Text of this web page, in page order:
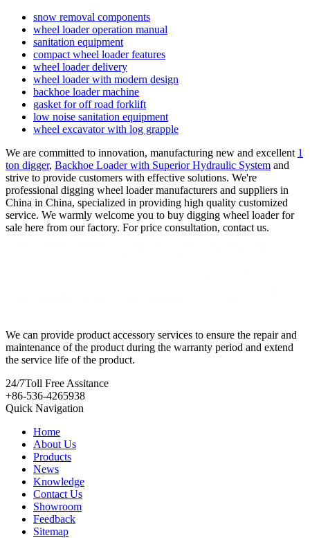
snow removal components
wheel loader operation manual
sanitation equipment
compact wheel loader features
wheel loader delivery
wheel loader with modern design
backhoe loader machine
gasket for off road forklift
low noise sanitation equipment
wheel excavator with log grapple
We are committed to innovation, manufacturing new and excellent 1
ton digger, Backhoe Loader with Superior Hydraulic System and
strive to provide customers with effective solutions. We're
professional digging wheel loader manufacturers and suppliers in
China in China, specialized in providing high quality customized
service. We warmly welcome you to buy digging wheel loader for
sale here from our factory. For price consultation, contact us.
We can provide product accessory services to ensure the repair and
maintenance of the product during the warranty period and extend
the service life of the product.
24/7Toll Free Assitance
+86-536-4265938
Quick Navigation
Home
About Us
Products
News
Knowledge
Contact Us
Showroom
Feedback
Sitemap